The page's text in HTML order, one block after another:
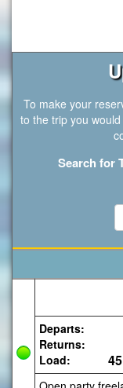
To make your
to the trip you
Search for
Departs:
Returns:
Load: 45